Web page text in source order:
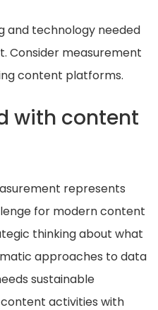
and technology needed
Consider measurement
content platforms.
with content
represents
for modern content
thinking about what
approaches to data
sustainable
activities with